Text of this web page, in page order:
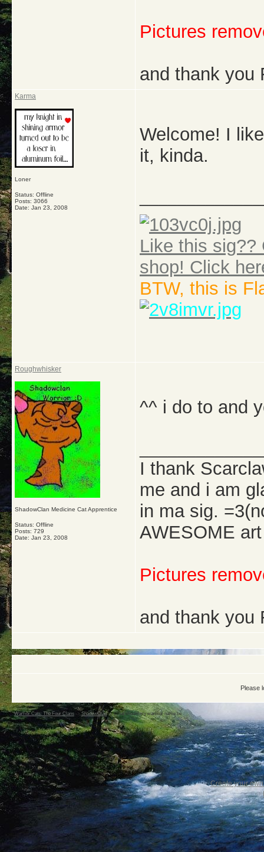
Pictures
and thank you
Karma
Loner
Status: Offline
Posts: 3066
Date: Jan 23, 2008
Welcome! I
it, kinda.
Like this sig??
shop! Click
BTW, this is
Roughwhisker
ShadowClan Medicine Cat Apprentice
Status: Offline
Posts: 729
Date: Jan 23, 2008
^^ i do to and
I thank
me and i am
in ma sig.
AWESOME
Pictures
and thank you
Please
Warrior Cats: The Four Clans -> ShadowClan->What should my warriior name be
Create your